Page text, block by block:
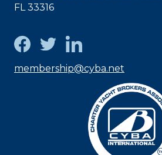
FL 33316
membership@cyba.net